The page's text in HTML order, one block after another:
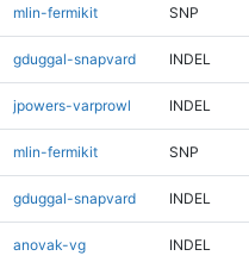
mlin-fermikit SNP
gduggal-snapvard INDEL
jpowers-varprowl INDEL
mlin-fermikit SNP
gduggal-snapvard INDEL
anovak-vg INDEL